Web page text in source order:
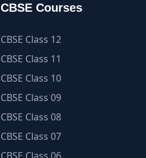
CBSE Courses
CBSE Class 12
CBSE Class 11
CBSE Class 10
CBSE Class 09
CBSE Class 08
CBSE Class 07